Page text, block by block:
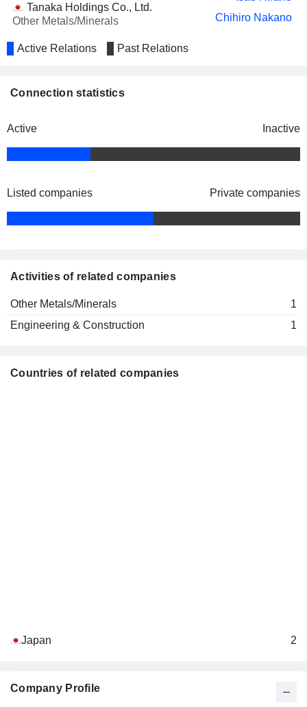
Tanaka Holdings Co., Ltd.
Other Metals/Minerals
Chihiro Nakano
Active Relations Past Relations
Connection statistics
Active Inactive
Listed companies Private companies
Activities of related companies
Other Metals/Minerals
1
Engineering & Construction
1
Countries of related companies
Japan 2
Company Profile